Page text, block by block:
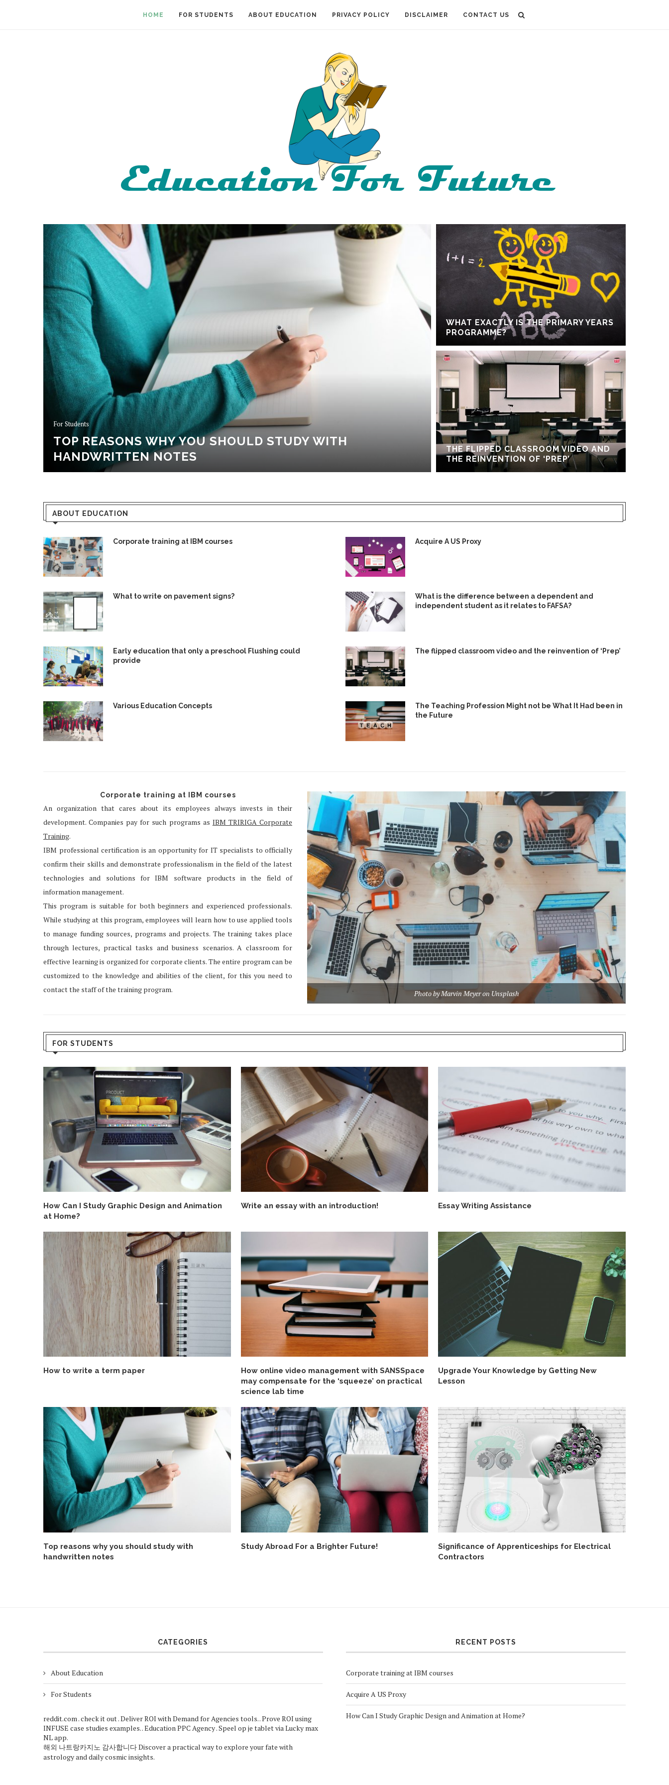
HOME FOR STUDENTS ABOUT EDUCATION PRIVACY POLICY DISCLAIMER CONTACT US
For Students
TOP REASONS WHY YOU SHOULD STUDY WITH
HANDWRITTEN NOTES
WHAT EXACTLY IS THE PRIMARY YEARS
PROGRAMME?
THE FLIPPED CLASSROOM VIDEO AND
THE REINVENTION OF ‘PREP’
ABOUT EDUCATION
Corporate training at IBM courses Acquire A US Proxy
What to write on pavement signs?
What is the difference between a dependent and
independent student as it relates to FAFSA?
Early education that only a preschool Flushing could
provide
The flipped classroom video and the reinvention of ‘Prep’
Various Education Concepts
The Teaching Profession Might not be What It Had been in
the Future
Photo by Marvin Meyer on Unsplash
Corporate training at IBM courses
An organization that cares about its employees always invests in their
development. Companies pay for such programs as IBM TRIRIGA Corporate
Training.
IBM professional certification is an opportunity for IT specialists to officially
confirm their skills and demonstrate professionalism in the field of the latest
technologies and solutions for IBM software products in the field of
information management.
This program is suitable for both beginners and experienced professionals.
While studying at this program, employees will learn how to use applied tools
to manage funding sources, programs and projects. The training takes place
through lectures, practical tasks and business scenarios. A classroom for
effective learning is organized for corporate clients. The entire program can be
customized to the knowledge and abilities of the client, for this you need to
contact the staff of the training program.
FOR STUDENTS
How Can I Study Graphic Design and Animation
at Home?
Write an essay with an introduction! Essay Writing Assistance
How to write a term paper
How online video management with SANSSpace
may compensate for the ‘squeeze’ on practical
science lab time
Upgrade Your Knowledge by Getting New
Lesson
Top reasons why you should study with
handwritten notes
Study Abroad For a Brighter Future!
Significance of Apprenticeships for Electrical
Contractors
CATEGORIES
About Education
For Students
reddit.com .check it out. Deliver ROI with Demand for Agencies tools. . Prove ROI using
INFUSE case studies examples. .Education PPC Agency. Speel op je tablet via Lucky max
NL app.
해외 나트랑카지노 감사합니다Discover a practical way to explore your fate with
astrologyand daily cosmic insights.
RECENT POSTS
Corporate training at IBM courses
Acquire A US Proxy
How Can I Study Graphic Design and Animation at Home?